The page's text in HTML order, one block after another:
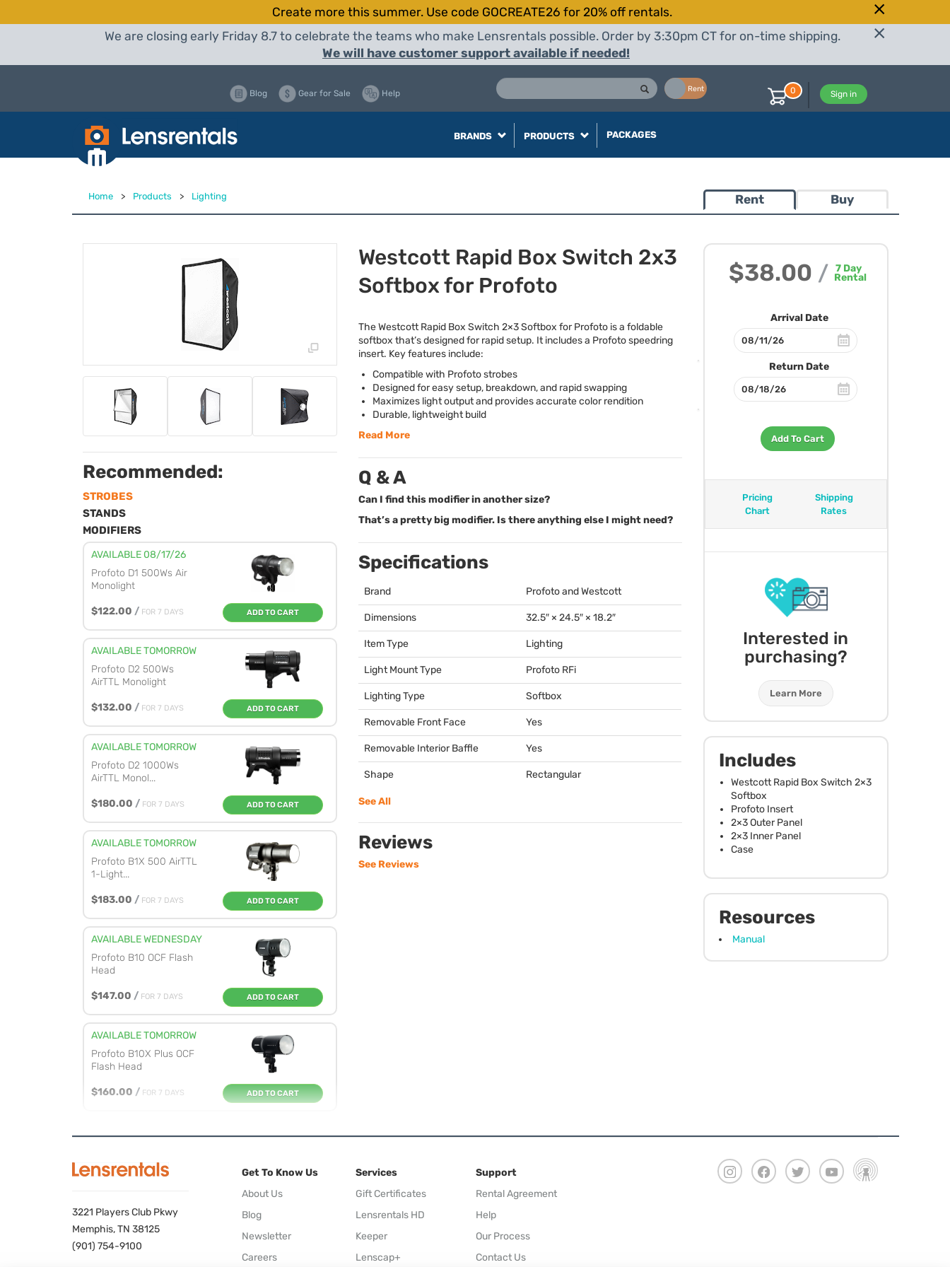
Create more this summer. Use code GOCREATE26 for 20% off rentals.
We are closing early Friday 8.7 to celebrate the teams who make Lensrentals possible. Order by 3:30pm CT for on-time shipping.
We will have customer support available if needed!
Rent
Blog Gear for Sale Help Sign in
0
BRANDS PRODUCTS PACKAGES
Home > Products > Lighting Rent Buy
$38.00 / 7Day
Rental
Arrival Date
Return Date
Add To Cart
Pricing
Chart
Shipping
Rates
Interested in
purchasing?
Learn More
Includes
Westcott Rapid Box Switch 2×3
Softbox
Profoto Insert
2×3 Outer Panel
2×3 Inner Panel
Case
Resources
Manual
Recommended:
STROBES
STANDS
MODIFIERS
AVAILABLE 08/17/26
Profoto D1 500Ws Air
Monolight
$122.00 / FOR 7 DAYS ADD TO CART
AVAILABLE TOMORROW
Profoto D2 500Ws
AirTTL Monolight
$132.00 / FOR 7 DAYS ADD TO CART
AVAILABLE TOMORROW
Profoto D2 1000Ws
AirTTL Monol...
$180.00 / FOR 7 DAYS ADD TO CART
AVAILABLE TOMORROW
Profoto B1X 500 AirTTL
1-Light...
$183.00 / FOR 7 DAYS ADD TO CART
AVAILABLE WEDNESDAY
Profoto B10 OCF Flash
Head
$147.00 / FOR 7 DAYS ADD TO CART
AVAILABLE TOMORROW
Profoto B10X Plus OCF
Flash Head
$160.00 / FOR 7 DAYS ADD TO CART
Head
ADD TO CART
AVAILABLE TOMORROW
Profoto ProHead Plus
Westcott Rapid Box Switch 2x3
Softbox for Profoto
The Westcott Rapid Box Switch 2×3 Softbox for Profoto is a foldable
softbox that’s designed for rapid setup. It includes a Profoto speedring
insert. Key features include:
Compatible with Profoto strobes
Designed for easy setup, breakdown, and rapid swapping
Maximizes light output and provides accurate color rendition
Durable, lightweight build
Read More
Q & A
Can I find this modifier in another size?
That’s a pretty big modifier. Is there anything else I might need?
Specifications
Brand Profoto and Westcott
Dimensions 32.5″ × 24.5″ × 18.2″
Item Type Lighting
Light Mount Type Profoto RFi
Lighting Type Softbox
Removable Front Face Yes
Removable Interior Baffle Yes
Shape Rectangular
See All
Reviews
See Reviews
3221 Players Club Pkwy
Memphis, TN 38125
(901) 754-9100
Get To Know Us
About Us
Blog
Newsletter
Careers
Services
Gift Certificates
Lensrentals HD
Keeper
Lenscap+
Support
Rental Agreement
Help
Our Process
Contact Us